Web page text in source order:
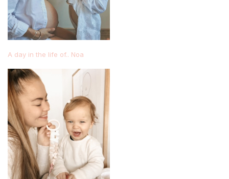
A day in the life of.. Noa